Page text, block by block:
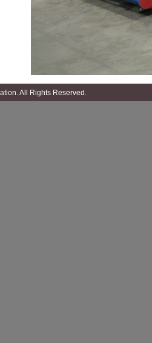
All Rights Reserved.